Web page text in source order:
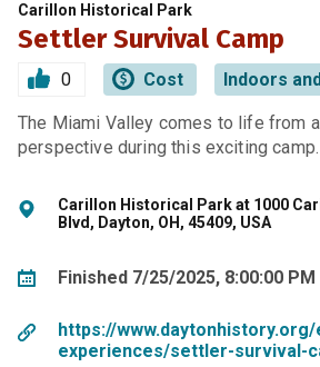
Carillon Historical Park
Settler Survival Camp
0 Cost Indoors
The Miami Valley comes to life from
perspective during this exciting camp.
Carillon Historical Park at 1000
Blvd, Dayton, OH, 45409, USA
Finished 7/25/2025, 8:00:00 PM
https://
experiences/settler-survival-